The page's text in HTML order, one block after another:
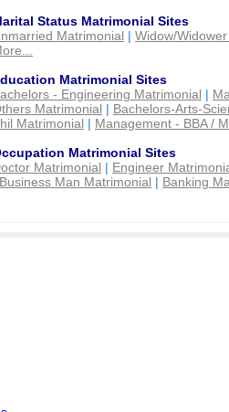
Status Matrimonial Sites
Matrimonial | Widow/
Matrimonial Sites
- Engineering Matrimonial |
Matrimonial | Bachelors-Arts-
Matrimonial | Management - BBA /
Matrimonial Sites
Matrimonial | Engineer
Business Man Matrimonial | Banking